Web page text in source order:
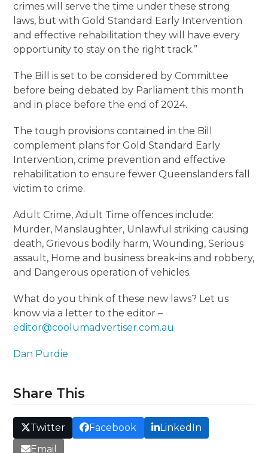
crimes will serve the time under these strong
laws, but with Gold Standard Early Intervention
and effective rehabilitation they will have every
opportunity to stay on the right track.”
The Bill is set to be considered by Committee
before being debated by Parliament this month
and in place before the end of 2024.
The tough provisions contained in the Bill
complement plans for Gold Standard Early
Intervention, crime prevention and effective
rehabilitation to ensure fewer Queenslanders fall
victim to crime.
Adult Crime, Adult Time offences include:
Murder, Manslaughter, Unlawful striking causing
death, Grievous bodily harm, Wounding, Serious
assault, Home and business break-ins and robbery,
and Dangerous operation of vehicles.
What do you think of these new laws? Let us
know via a letter to the editor –
editor@coolumadvertiser.com.au
Dan Purdie
Share This
Twitter Facebook
LinkedIn
Email